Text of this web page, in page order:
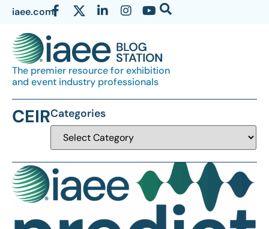
iaee.com
The premier resource for exhibition
and event industry professionals
CEIRCategories